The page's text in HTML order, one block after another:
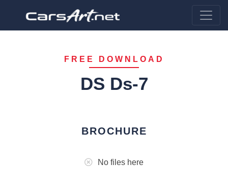
FREE DOWNLOAD
DS Ds-7
BROCHURE
No files here